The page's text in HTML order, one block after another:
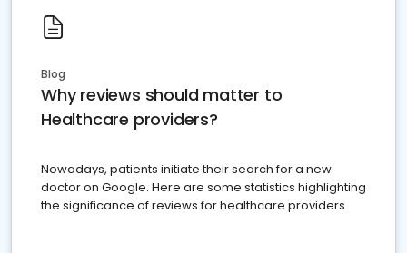
Blog
Why reviews should matter to
Healthcare providers?
Nowadays, patients initiate their search for a new
doctor on Google. Here are some statistics highlighting
the significance of reviews for healthcare providers